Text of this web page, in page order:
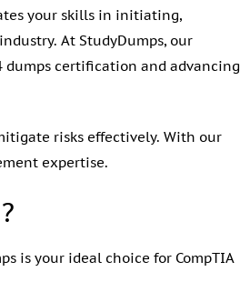
your skills in initiating,
At StudyDumps, our
dumps certification and advancing
risks effectively. With our
expertise.
is your ideal choice for CompTIA